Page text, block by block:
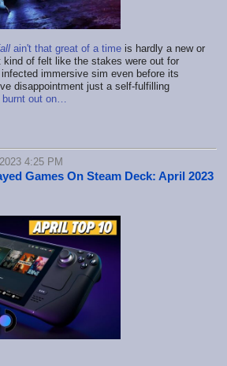
ain't that great of a time is hardly a new or
of felt like the stakes were out for
immersive sim even before its
disappointment just a self-fulfilling
burnt out on…
4:25 PM
Games On Steam Deck: April 2023